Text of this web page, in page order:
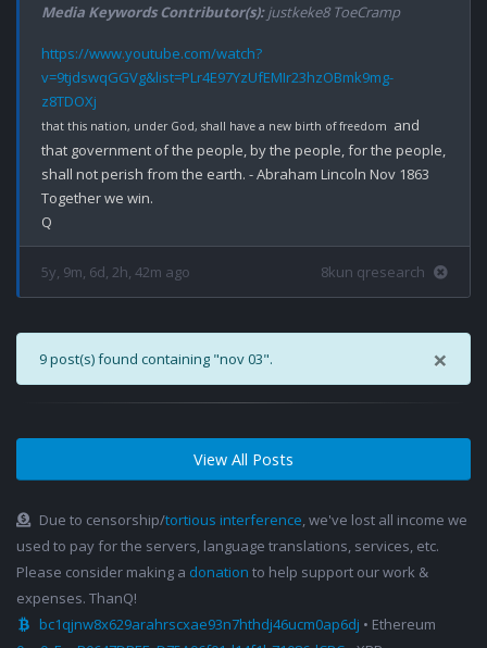
Media Keywords Contributor(s):justkeke8 ToeCramp
https://www.youtube.com/watch?
v=9tjdswqGGVg&list=PLr4E97YzUfEMIr23hzOBmk9mg-
z8TDOXj
that this nation, under God, shall have a new birth of freedom and
that government of the people, by the people, for the people,
shall not perish from the earth. - Abraham Lincoln Nov 1863
Together we win.
5y, 9m, 6d, 2h, 42m ago 8kun qresearch
×
9 post(s) found containing "nov 03".
View All Posts
Due to censorship/tortious interference , we've lost all income we
used to pay for the servers, language translations, services, etc.
Please consider making a donation to help support our work &
expenses. ThanQ!
bc1qjnw8x629arahrscxae93n7hthdj46ucm0ap6dj • Ethereum